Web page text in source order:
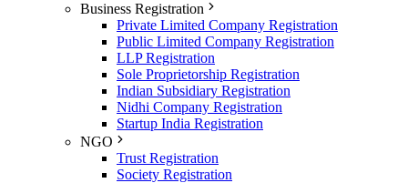
Business Registration
Private Limited Company Registration
Public Limited Company Registration
LLP Registration
Sole Proprietorship Registration
Indian Subsidiary Registration
Nidhi Company Registration
Startup India Registration
NGO
Trust Registration
Society Registration